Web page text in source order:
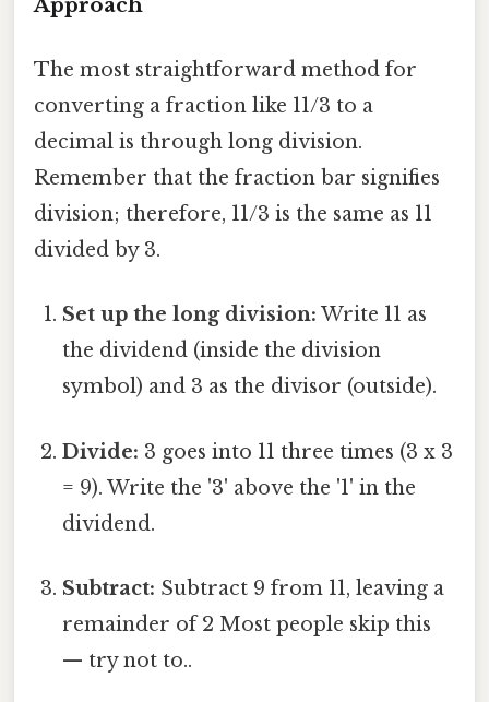
The most straightforward method for
converting a fraction like 11/3 to a
decimal is through long division.
Remember that the fraction bar signifies
division; therefore, 11/3 is the same as 11
divided by 3.
Set up the long division: Write 11 as
the dividend (inside the division
symbol) and 3 as the divisor (outside).
Divide: 3 goes into 11 three times (3 x 3
= 9). Write the '3' above the '1' in the
dividend.
Subtract: Subtract 9 from 11, leaving a
remainder of 2 Most people skip this
— try not to..